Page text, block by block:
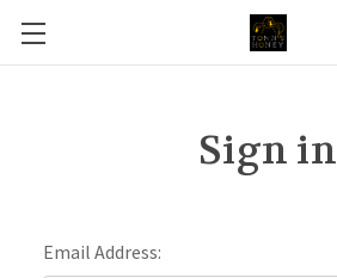
Sign in
Email Address: